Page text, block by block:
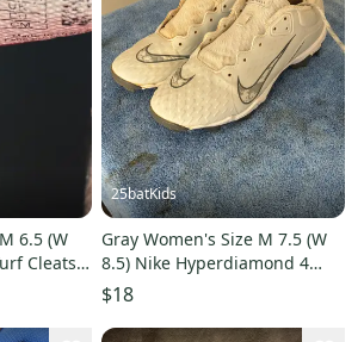
6.5 (W
Cleats
25batKids
Gray Women's Size M 7.5 (W
8.5) Nike Hyperdiamond 4
Keystone Low Top Molded
Cleats (Used)
$18